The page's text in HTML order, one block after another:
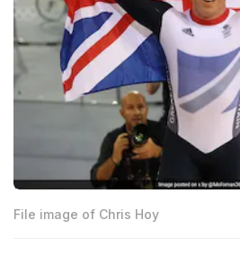
File image of Chris Hoy